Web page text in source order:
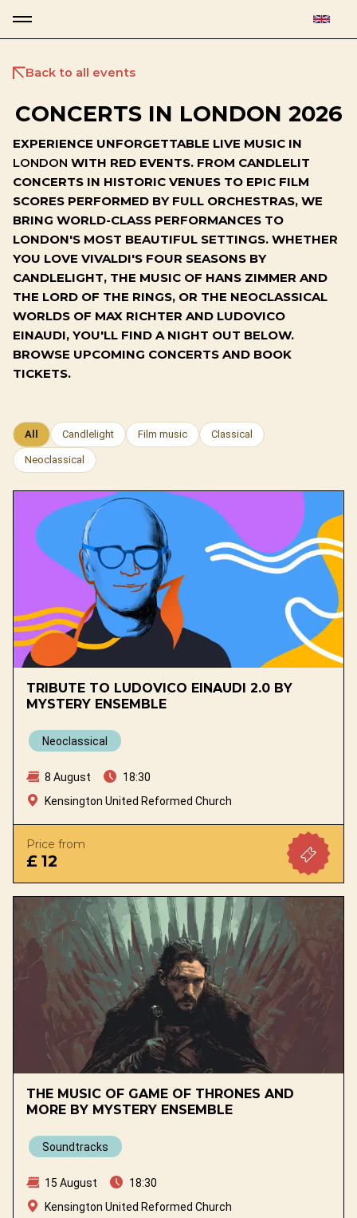
Back to all events
CONCERTS IN LONDON 2026
EXPERIENCE UNFORGETTABLE LIVE MUSIC IN
LONDON WITH RED EVENTS. FROM CANDLELIT
CONCERTS IN HISTORIC VENUES TO EPIC FILM
SCORES PERFORMED BY FULL ORCHESTRAS, WE
BRING WORLD-CLASS PERFORMANCES TO
LONDON'S MOST BEAUTIFUL SETTINGS. WHETHER
YOU LOVE VIVALDI'S FOUR SEASONS BY
CANDLELIGHT, THE MUSIC OF HANS ZIMMER AND
THE LORD OF THE RINGS, OR THE NEOCLASSICAL
WORLDS OF MAX RICHTER AND LUDOVICO
EINAUDI, YOU'LL FIND A NIGHT OUT BELOW.
BROWSE UPCOMING CONCERTS AND BOOK
TICKETS.
All Candlelight Film music Classical
Neoclassical
TRIBUTE TO LUDOVICO EINAUDI 2.0 BY
MYSTERY ENSEMBLE
Neoclassical
8 August
18:30
Kensington United Reformed Church
Price from
£ 12
THE MUSIC OF GAME OF THRONES AND
MORE BY MYSTERY ENSEMBLE
Soundtracks
15 August
18:30
Kensington United Reformed Church